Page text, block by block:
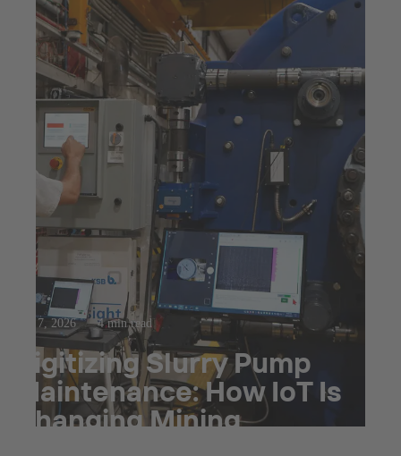
Apr 7, 2026 4 min read
Digitizing Slurry Pump
Maintenance: How IoT Is
Changing Mining